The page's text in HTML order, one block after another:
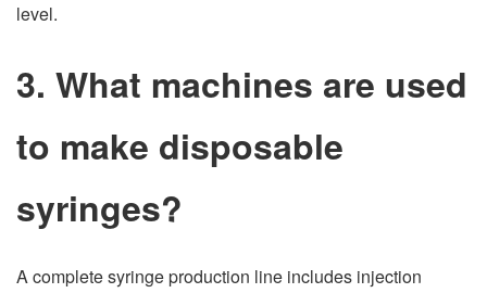
level.
3. What machines are used
to make disposable
syringes?
A complete syringe production line includes injection